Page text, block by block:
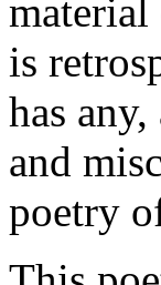
material
is
has
and
poetry